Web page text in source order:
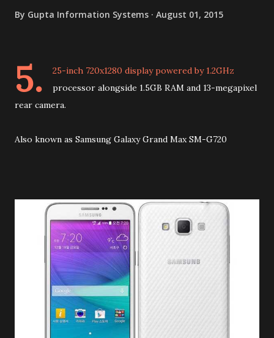
By Gupta Information Systems August 01, 2015
5.
25-inch 720x1280 display powered by 1.2GHz
processor alongside 1.5GB RAM and 13-megapixel
rear camera.
Also known as Samsung Galaxy Grand Max SM-G720